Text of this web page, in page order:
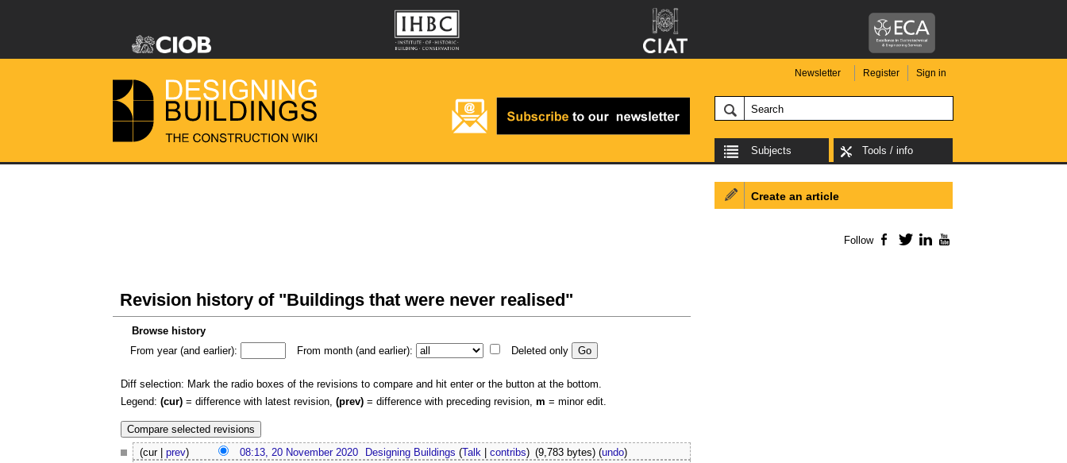
Newsletter Register Sign in
Subjects Tools / info
Revision history of "Buildings that were never realised"
Browse history
From year (and earlier):
From month (and earlier): Deleted only
Diff selection: Mark the radio boxes of the revisions to compare and hit enter or the button at the bottom.
Legend: (cur) = difference with latest revision, (prev) = difference with preceding revision, m = minor edit.
(cur | prev) 08:13, 20 November 2020 Designing Buildings (Talk |contribs) (9,783 bytes)(undo)
Create an article
Follow Facebook
TwitterLinkedIn